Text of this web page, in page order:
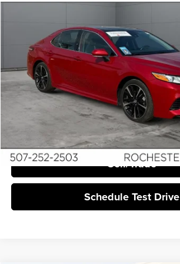
4T1K61AK6LU310837 Stock:TA20736
89,488 mi
BEST PRICE:
More
Click To Call
I'm Interested
Sell/Trade
Schedule Test Drive